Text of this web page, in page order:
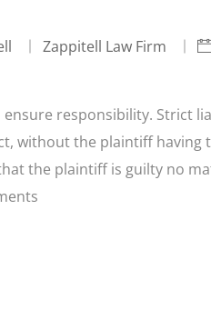
Zappitell Law Firm
responsibility. Strict
without the plaintiff having
the plaintiff is guilty no